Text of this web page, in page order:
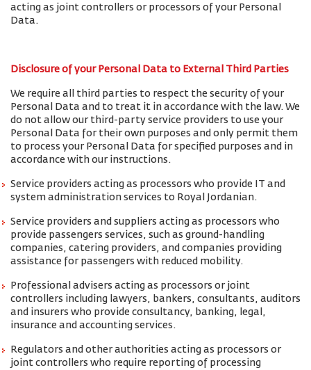
acting as joint controllers or processors of your Personal
Data.
Disclosure of your Personal Data to External Third Parties
We require all third parties to respect the security of your
Personal Data and to treat it in accordance with the law. We
do not allow our third-party service providers to use your
Personal Data for their own purposes and only permit them
to process your Personal Data for specified purposes and in
accordance with our instructions.
Service providers acting as processors who provide IT and
system administration services to Royal Jordanian.
Service providers and suppliers acting as processors who
provide passengers services, such as ground-handling
companies, catering providers, and companies providing
assistance for passengers with reduced mobility.
Professional advisers acting as processors or joint
controllers including lawyers, bankers, consultants, auditors
and insurers who provide consultancy, banking, legal,
insurance and accounting services.
Regulators and other authorities acting as processors or
joint controllers who require reporting of processing